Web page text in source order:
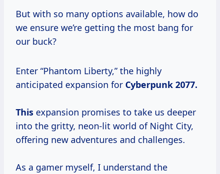
But with so many options available, how do
we ensure we’re getting the most bang for
our buck?
Enter “Phantom Liberty,” the highly
anticipated expansion for Cyberpunk 2077.
This expansion promises to take us deeper
into the gritty, neon-lit world of Night City,
offering new adventures and challenges.
As a gamer myself, I understand the